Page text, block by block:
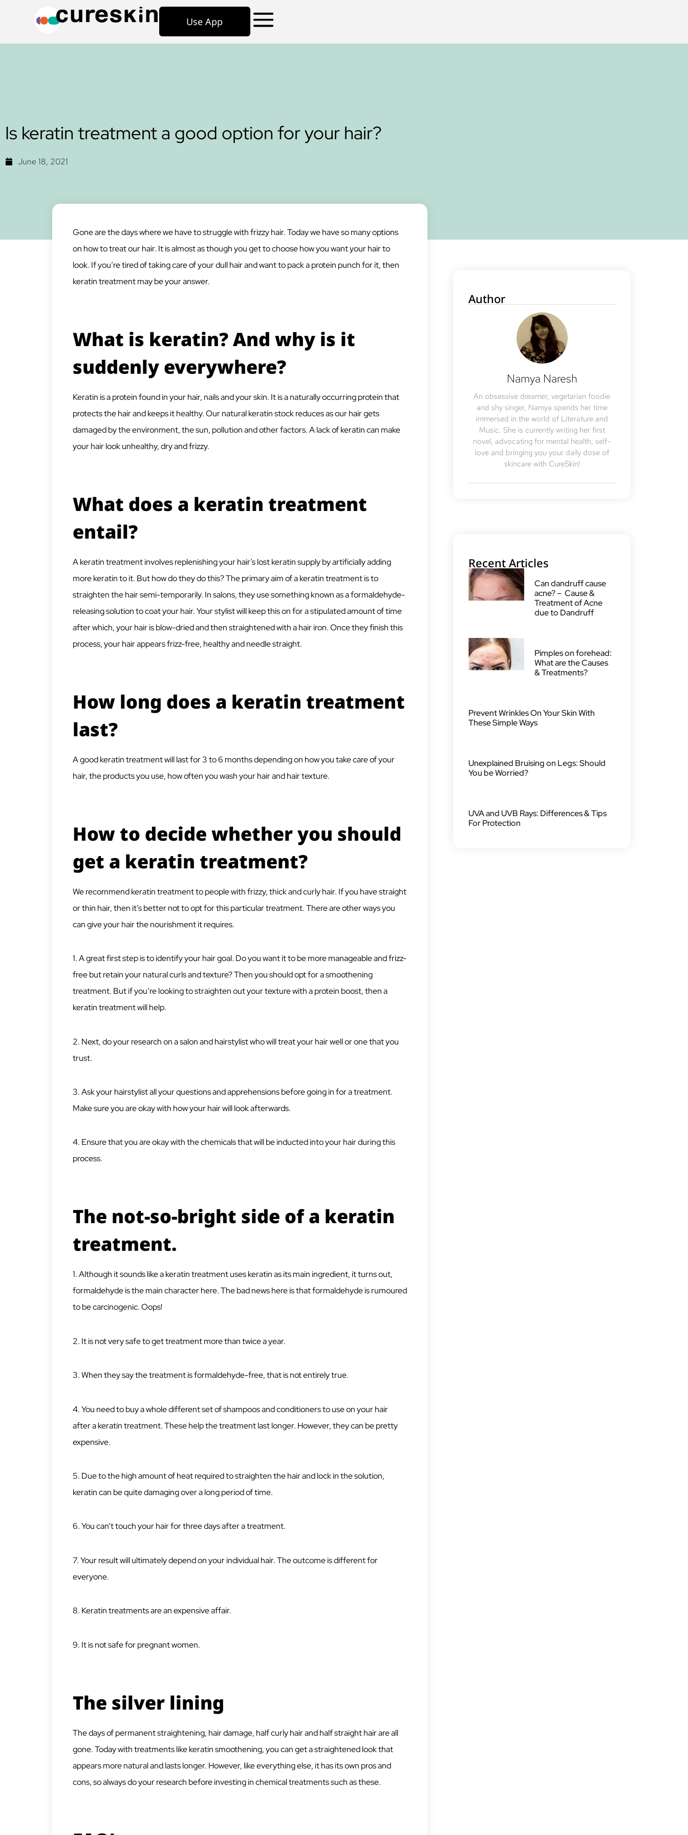
Use App
Is keratin treatment a good option for your hair?
June 18, 2021
Gone are the days where we have to struggle with frizzy hair. Today we have so many options
on how to treat our hair. It is almost as though you get to choose how you want your hair to
look. If you’re tired of taking care of your dull hair and want to pack a protein punch for it, then
keratin treatment may be your answer.
What is keratin? And why is it
suddenly everywhere?
Keratin is a protein found in your hair, nails and your skin. It is a naturally occurring protein that
protects the hair and keeps it healthy. Our natural keratin stock reduces as our hair gets
damaged by the environment, the sun, pollution and other factors. A lack of keratin can make
your hair look unhealthy, dry and frizzy.
What does a keratin treatment
entail?
A keratin treatment involves replenishing your hair’s lost keratin supply by artificially adding
more keratin to it. But how do they do this? The primary aim of a keratin treatment is to
straighten the hair semi-temporarily. In salons, they use something known as a formaldehyde-
releasing solution to coat your hair. Your stylist will keep this on for a stipulated amount of time
after which, your hair is blow-dried and then straightened with a hair iron. Once they finish this
process, your hair appears frizz-free, healthy and needle straight.
How long does a keratin treatment
last?
A good keratin treatment will last for 3 to 6 months depending on how you take care of your
hair, the products you use, how often you wash your hair and hair texture.
How to decide whether you should
get a keratin treatment?
We recommend keratin treatment to people with frizzy, thick and curly hair. If you have straight
or thin hair, then it’s better not to opt for this particular treatment. There are other ways you
can give your hair the nourishment it requires.
1. A great first step is to identify your hair goal. Do you want it to be more manageable and frizz-
free but retain your natural curls and texture? Then you should opt for a smoothening
treatment. But if you’re looking to straighten out your texture with a protein boost, then a
keratin treatment will help.
2. Next, do your research on a salon and hairstylist who will treat your hair well or one that you
trust.
3. Ask your hairstylist all your questions and apprehensions before going in for a treatment.
Make sure you are okay with how your hair will look afterwards.
4. Ensure that you are okay with the chemicals that will be inducted into your hair during this
process.
The not-so-bright side of a keratin
treatment.
1. Although it sounds like a keratin treatment uses keratin as its main ingredient, it turns out,
formaldehyde is the main character here. The bad news here is that formaldehyde is rumoured
to be carcinogenic. Oops!
2. It is not very safe to get treatment more than twice a year.
3. When they say the treatment is formaldehyde-free, that is not entirely true.
4. You need to buy a whole different set of shampoos and conditioners to use on your hair
after a keratin treatment. These help the treatment last longer. However, they can be pretty
expensive.
5. Due to the high amount of heat required to straighten the hair and lock in the solution,
keratin can be quite damaging over a long period of time.
6. You can’t touch your hair for three days after a treatment.
7. Your result will ultimately depend on your individual hair. The outcome is different for
everyone.
8. Keratin treatments are an expensive affair.
9. It is not safe for pregnant women.
The silver lining
The days of permanent straightening, hair damage, half curly hair and half straight hair are all
gone. Today with treatments like keratin smoothening, you can get a straightened look that
appears more natural and lasts longer. However, like everything else, it has its own pros and
cons, so always do your research before investing in chemical treatments such as these.
Author
Namya Naresh
An obsessive dreamer, vegetarian foodie
and shy singer, Namya spends her time
immersed in the world of Literature and
Music. She is currently writing her first
novel, advocating for mental health, self-
love and bringing you your daily dose of
skincare with CureSkin!
Recent Articles
Can dandruff cause
acne? – Cause &
Treatment of Acne
due to Dandruff
Pimples on forehead:
What are the Causes
& Treatments?
Prevent Wrinkles On Your Skin With
These Simple Ways
Unexplained Bruising on Legs: Should
You be Worried?
UVA and UVB Rays: Differences & Tips
For Protection